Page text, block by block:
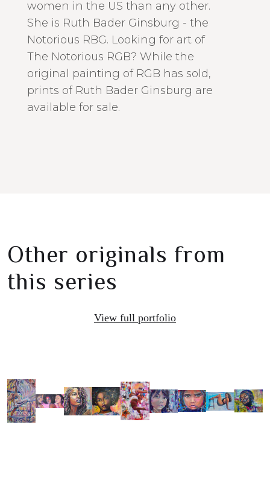
women in the US than any other.
She is Ruth Bader Ginsburg - the
Notorious RBG. Looking for art of
The Notorious RGB? While the
original painting of RGB has sold,
prints of Ruth Bader Ginsburg are
available for sale.
Other originals from
this series
View full portfolio